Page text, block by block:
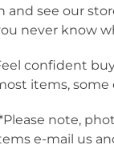
and see our
never know
confident
items, some
note,
e-mail us